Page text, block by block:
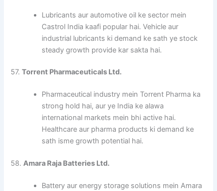
Lubricants aur automotive oil ke sector mein
Castrol India kaafi popular hai. Vehicle aur
industrial lubricants ki demand ke sath ye stock
steady growth provide kar sakta hai.
57.Torrent Pharmaceuticals Ltd.
Pharmaceutical industry mein Torrent Pharma ka
strong hold hai, aur ye India ke alawa
international markets mein bhi active hai.
Healthcare aur pharma products ki demand ke
sath isme growth potential hai.
58.Amara Raja Batteries Ltd.
Battery aur energy storage solutions mein Amara